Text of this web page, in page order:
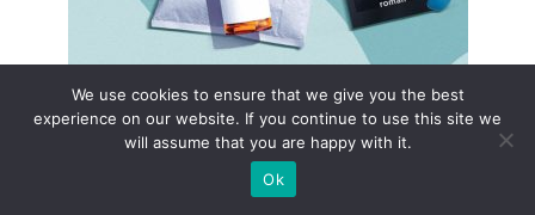
Viagra bet buy coupon
Secure significant savings on Viagra with
We use cookies to ensure that we give you the best
experience on our website. If you continue to use this site we
will assume that you are happy with it.
Ok